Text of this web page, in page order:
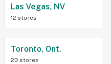
Las Vegas, NV
12 stores
Toronto, Ont.
20 stores